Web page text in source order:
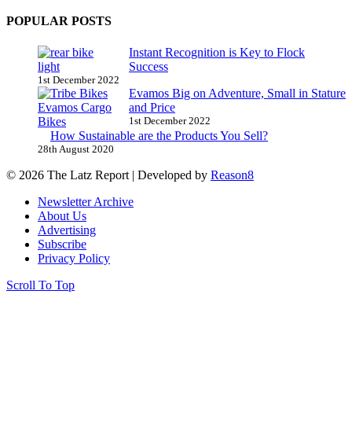
POPULAR POSTS
Instant Recognition is Key to Flock
Success
1st December 2022
Evamos Big on Adventure, Small in Stature
and Price
1st December 2022
How Sustainable are the Products You Sell?
28th August 2020
© 2026 The Latz Report | Developed by Reason8
Newsletter Archive
About Us
Advertising
Subscribe
Privacy Policy
Scroll To Top